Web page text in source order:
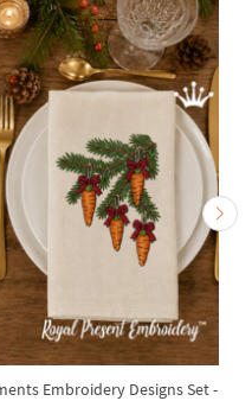
Embroidery Designs Set -